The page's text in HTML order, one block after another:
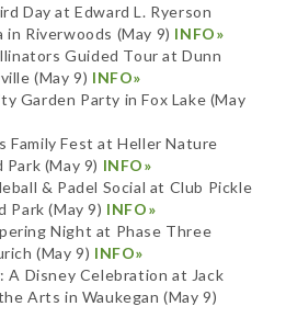
Day at Edward L. Ryerson
Riverwoods (May 9) INFO»
Guided Tour at Dunn
(May 9) INFO»
Garden Party in Fox Lake (May
Family Fest at Heller Nature
(May 9) INFO»
& Padel Social at Club Pickle
Park (May 9) INFO»
Night at Phase Three
(May 9) INFO»
A Disney Celebration at Jack
Arts in Waukegan (May 9)